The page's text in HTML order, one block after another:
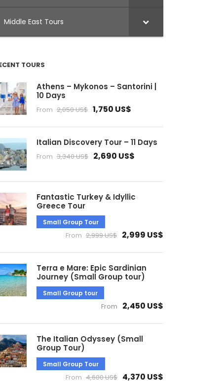
Middle East Tours
TOURS
Athens – Mykonos – Santorini |
10 Days
From 2,050 US$ 1,750 US$
Italian Discovery Tour – 11 Days
From 3,340 US$ 2,690 US$
Fantastic Turkey & Idyllic
Greece Tour
Small Group Tour
From 2,999 US$ 2,999 US$
Terra e Mare: Epic Sardinian
Journey (Small Group tour)
Small Group tour
From 2,450 US$
The Italian Odyssey (Small
Group Tour)
Small Group Tour
From 4,600 US$ 4,370 US$